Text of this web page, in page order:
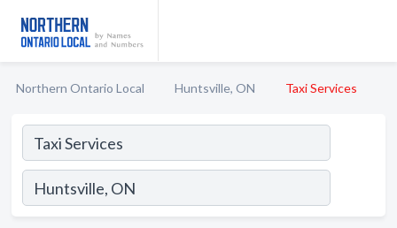
Northern Ontario Local Huntsville, ON Taxi Services